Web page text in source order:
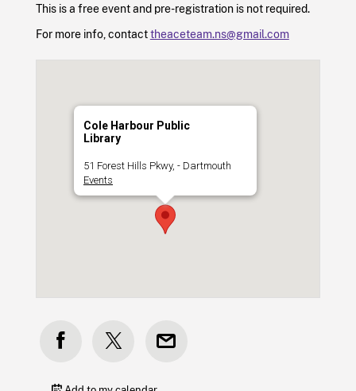
This is a free event and pre-registration is not required.
For more info, contacttheaceteam.ns@gmail.com
Cole Harbour Public
Library
51 Forest Hills Pkwy, - Dartmouth
Events